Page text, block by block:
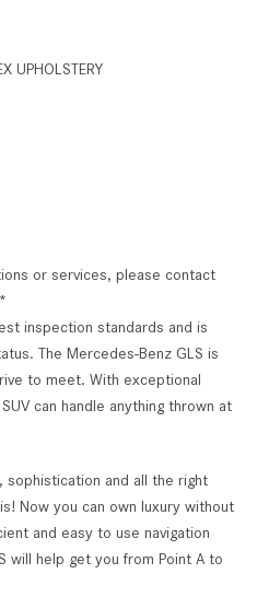
UPHOLSTERY
or services, please contact
inspection standards and is
The Mercedes-Benz GLS is
to meet. With exceptional
can handle anything thrown at
sophistication and all the right
Now you can own luxury without
and easy to use navigation
will help get you from Point A to